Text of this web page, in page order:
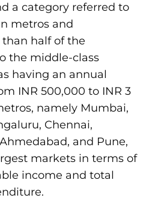
a category referred to
metros and
half of the
the middle-class
having an annual
INR 500,000 to INR 3
namely Mumbai,
Chennai,
and Pune,
markets in terms of
income and total